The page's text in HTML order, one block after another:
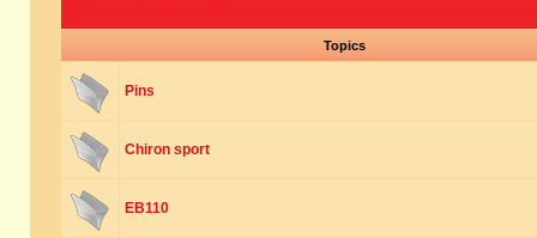
Topics
Pins
Chiron sport
EB110